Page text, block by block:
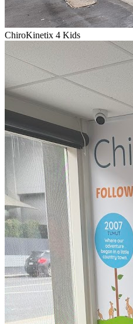
ChiroKinetix 4 Kids